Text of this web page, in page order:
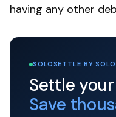
having any other
SOLOSETTLE BY
Settle
Save